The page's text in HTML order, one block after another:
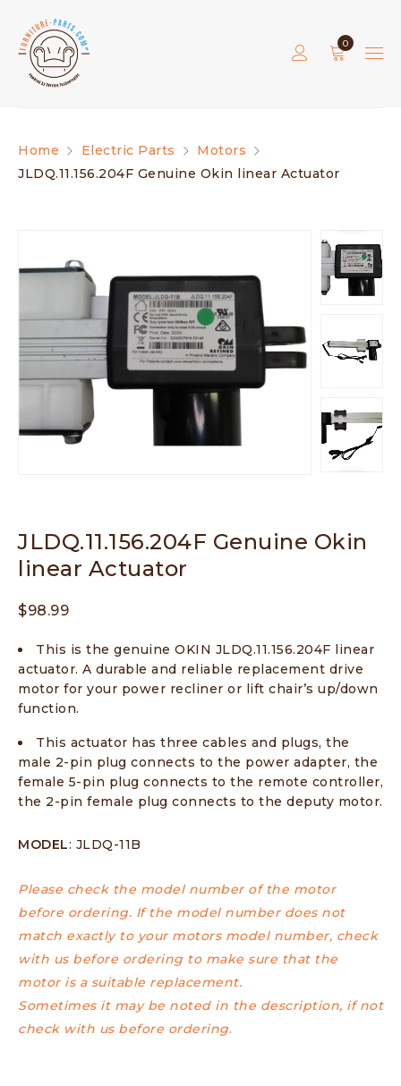
0
Home Electric Parts
Motors
JLDQ.11.156.204F Genuine Okin linear Actuator
JLDQ.11.156.204F Genuine Okin
linear Actuator
$98.99
This is the genuine OKIN JLDQ.11.156.204F linear
actuator. A durable and reliable replacement drive
motor for your power recliner or lift chair’s up/down
function.
This actuator has three cables and plugs, the
male 2-pin plug connects to the power adapter, the
female 5-pin plug connects to the remote controller,
the 2-pin female plug connects to the deputy motor.
MODEL: JLDQ-11B
Please check the model number of the motor
before ordering. If the model number does not
match exactly to your motors model number, check
with us before ordering to make sure that the
motor is a suitable replacement.
Sometimes it may be noted in the description, if not
check with us before ordering.